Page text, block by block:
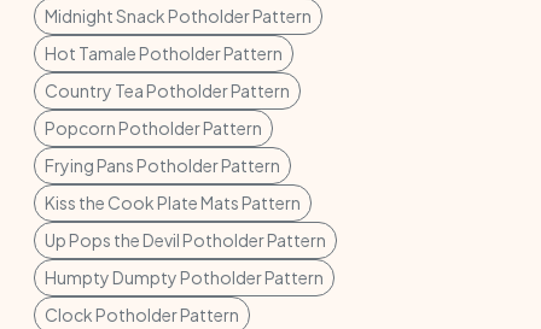
Midnight Snack Potholder Pattern
Hot Tamale Potholder Pattern
Country Tea Potholder Pattern
Popcorn Potholder Pattern
Frying Pans Potholder Pattern
Kiss the Cook Plate Mats Pattern
Up Pops the Devil Potholder Pattern
Humpty Dumpty Potholder Pattern
Clock Potholder Pattern